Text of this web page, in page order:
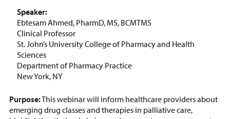
Speaker:
Ebtesam Ahmed, PharmD, MS, BCMTMS
Clinical Professor
St. John’s University College of Pharmacy and Health
Sciences
Department of Pharmacy Practice
New York, NY
Purpose:This webinar will inform healthcare providers about
emerging drug classes and therapies in palliative care,
Price:Free CE Credits:1.0
of Dyspnea in Advanced Illness
ON-DEMAND WEBINAR